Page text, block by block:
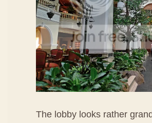
The lobby looks rather